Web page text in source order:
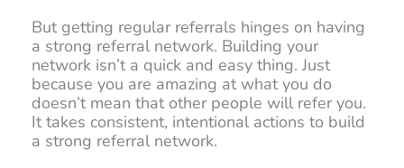
But getting regular referrals hinges on having
a strong referral network. Building your
network isn’t a quick and easy thing. Just
because you are amazing at what you do
doesn’t mean that other people will refer you.
It takes consistent, intentional actions to build
a strong referral network.